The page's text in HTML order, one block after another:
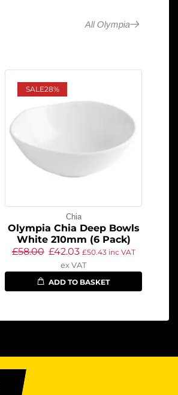
All Olympia
SALE28%
Chia
Olympia Chia Deep Bowls
White 210mm (6 Pack)
£58.00 £42.03 £50.43inc VAT
ex VAT
ADD TO BASKET